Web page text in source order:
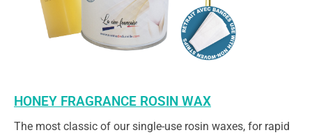
HONEY FRAGRANCE ROSIN WAX
The most classic of our single-use rosin waxes, for rapid